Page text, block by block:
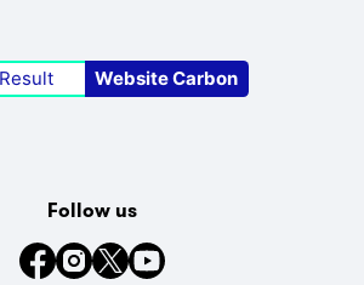
Website Carbon
Follow us